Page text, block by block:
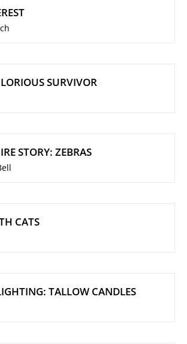
SURVIVOR
STORY: ZEBRAS
CATS
TALLOW CANDLES